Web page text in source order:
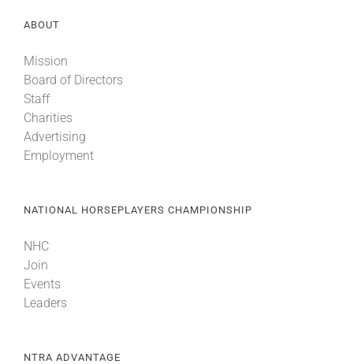
ABOUT
Mission
Board of Directors
Staff
Charities
Advertising
Employment
NATIONAL HORSEPLAYERS CHAMPIONSHIP
NHC
Join
Events
Leaders
NTRA ADVANTAGE